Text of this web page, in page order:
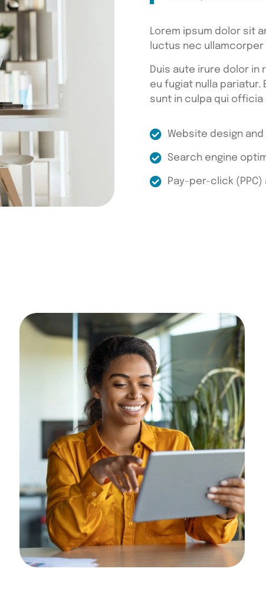
Lorem ipsum dolor sit
luctus nec
Duis aute irure dolor
eu fugiat nulla
sunt in culpa qui
Website design
Search engine
Pay-per-click